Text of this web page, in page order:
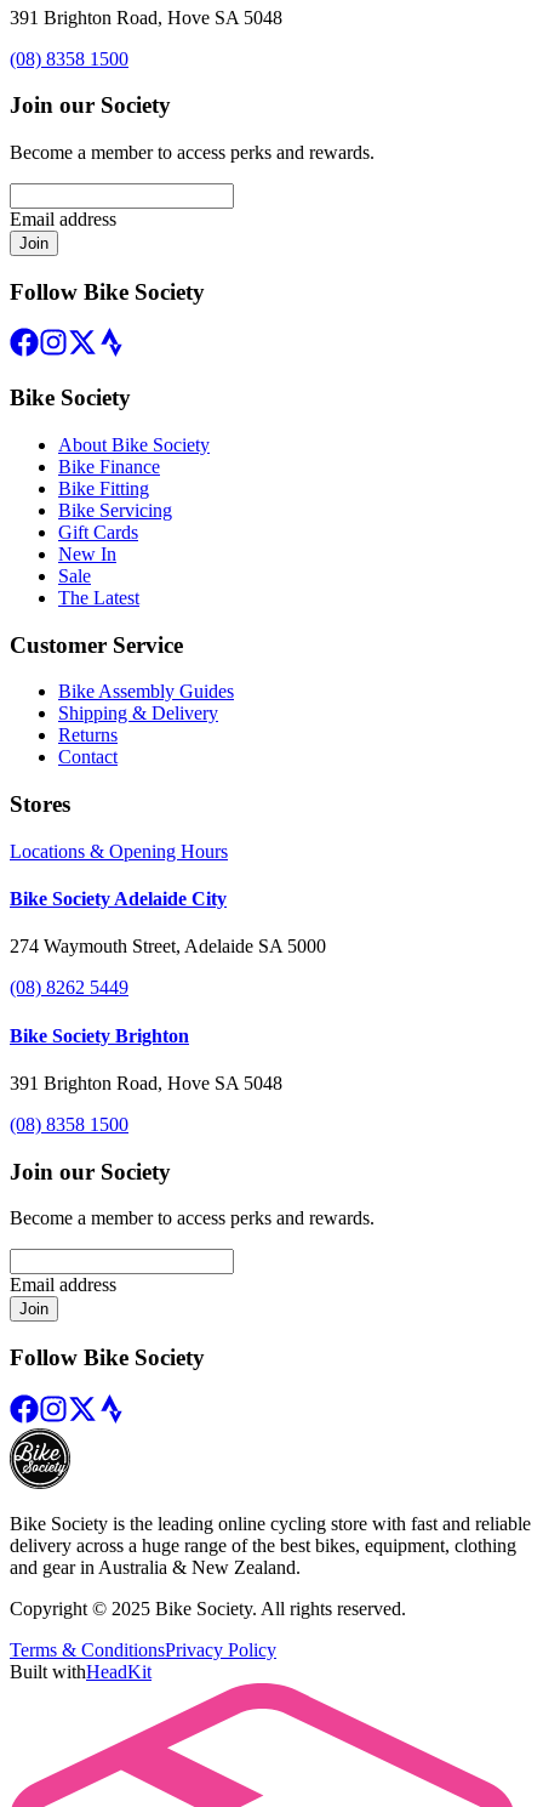
391 Brighton Road, Hove SA 5048
(08) 8358 1500
Join our Society
Become a member to access perks and rewards.
Email address
Join
Follow Bike Society
Bike Society
About Bike Society
Bike Finance
Bike Fitting
Bike Servicing
Gift Cards
New In
Sale
The Latest
Customer Service
Bike Assembly Guides
Shipping & Delivery
Returns
Contact
Stores
Locations & Opening Hours
Bike Society Adelaide City
274 Waymouth Street, Adelaide SA 5000
(08) 8262 5449
Bike Society Brighton
391 Brighton Road, Hove SA 5048
(08) 8358 1500
Join our Society
Become a member to access perks and rewards.
Email address
Join
Follow Bike Society
Bike Society is the leading online cycling store with fast and reliable
delivery across a huge range of the best bikes, equipment, clothing
and gear in Australia & New Zealand.
Copyright © 2025 Bike Society. All rights reserved.
Terms & ConditionsPrivacy Policy
Built withHeadKit